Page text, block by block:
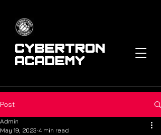
Cybertron
Academy
Post
Admin
May 19, 2023 4 min read